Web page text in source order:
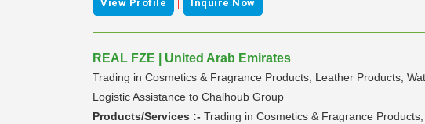
View Profile Inquire Now
REAL FZE | United Arab Emirates
Trading in Cosmetics & Fragrance Products, Leather Products,
Logistic Assistance to Chalhoub Group
Products/Services :- Trading in Cosmetics & Fragrance